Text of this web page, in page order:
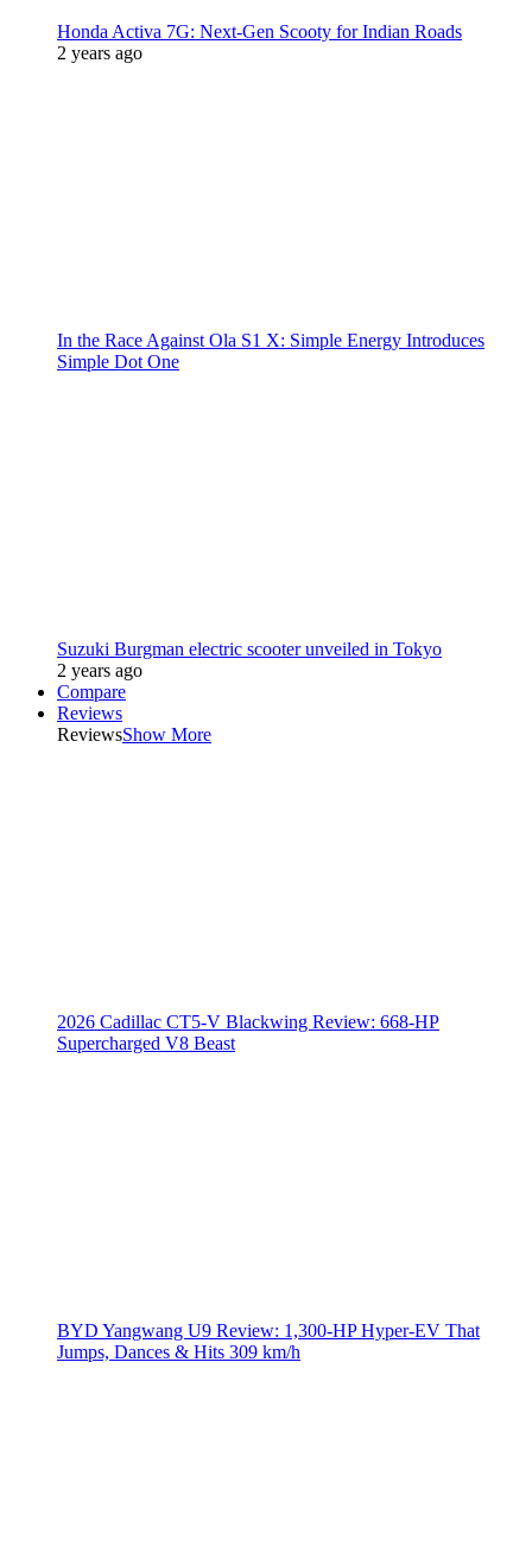
Honda Activa 7G: Next-Gen Scooty for Indian Roads
2 years ago
In the Race Against Ola S1 X: Simple Energy Introduces
Simple Dot One
Suzuki Burgman electric scooter unveiled in Tokyo
2 years ago
Compare
Reviews
ReviewsShow More
2026 Cadillac CT5-V Blackwing Review: 668-HP
Supercharged V8 Beast
BYD Yangwang U9 Review: 1,300-HP Hyper‑EV That
Jumps, Dances & Hits 309 km/h